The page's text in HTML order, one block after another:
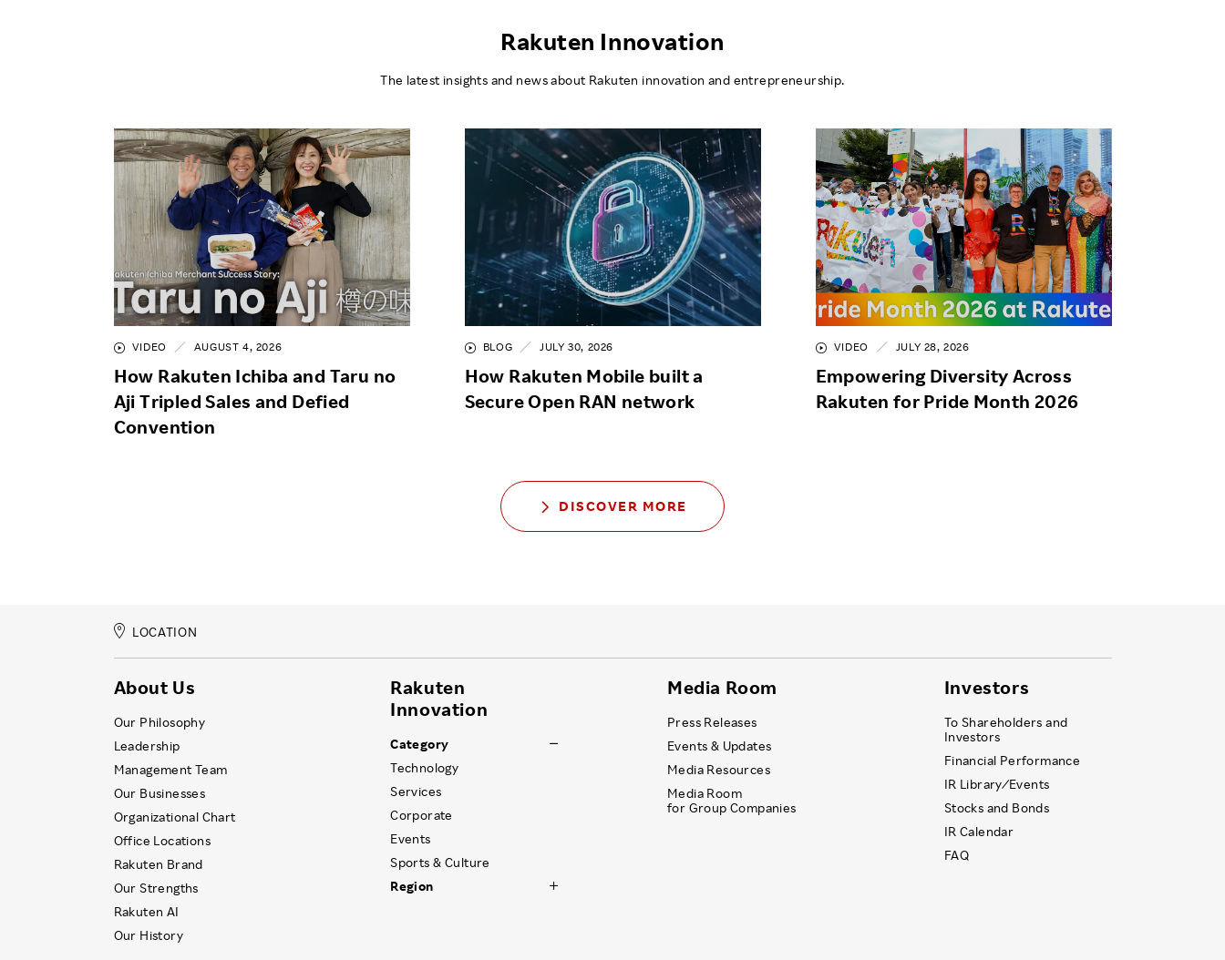
Rakuten Innovation
The latest insights and news about Rakuten innovation and entrepreneurship.
VIDEO AUGUST 4, 2026
How Rakuten Ichiba and Taru no
Aji Tripled Sales and Defied
Convention
BLOG JULY 30, 2026
How Rakuten Mobile built a
Secure Open RAN network
VIDEO JULY 28, 2026
Empowering Diversity Across
Rakuten for Pride Month 2026
DISCOVER MORE
LOCATION
About Us
Our Philosophy
Leadership
Management Team
Our Businesses
Organizational Chart
Office Locations
Rakuten Brand
Our Strengths
Rakuten AI
Our History
Rakuten
Innovation
Category
Technology
Services
Corporate
Events
Sports & Culture
Region
Media Room
Press Releases
Events & Updates
Media Resources
Media Room
for Group Companies
Investors
To Shareholders and
Investors
Financial Performance
IR Library ⁄ Events
Stocks and Bonds
IR Calendar
FAQ